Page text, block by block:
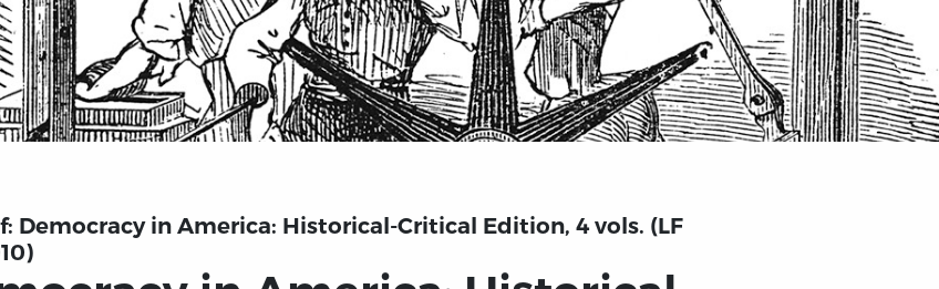
Democracy in America: Historical-Critical Edition, 4 vols. (LF